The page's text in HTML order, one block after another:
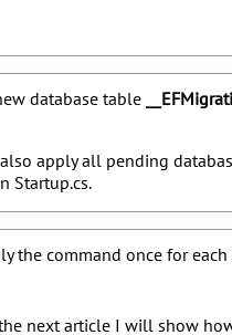
database table
apply all pending
Startup.cs.
the command once for each
next article I will show